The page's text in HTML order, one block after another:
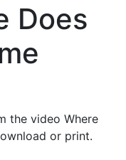
Does
the video Where
or print.